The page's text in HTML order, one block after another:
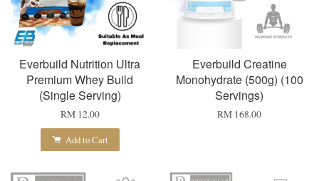
Everbuild Nutrition Ultra
Premium Whey Build
(Single Serving)
RM 12.00
Add to Cart
Everbuild Creatine
Monohydrate (500g) (100
Servings)
RM 168.00